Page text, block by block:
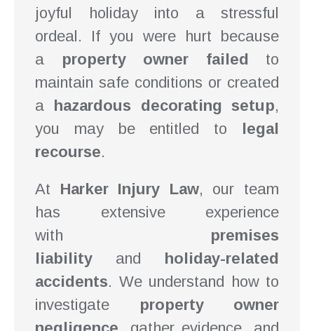
joyful holiday into a stressful
ordeal. If you were hurt because
a property owner failed to
maintain safe conditions or created
a hazardous decorating setup,
you may be entitled to legal
recourse.
At Harker Injury Law, our team
has extensive experience
with premises
liability and holiday-related
accidents. We understand how to
investigate property owner